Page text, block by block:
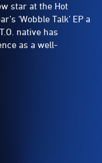
star at the Hot
‘Wobble Talk’ EP a
native has
as a well-